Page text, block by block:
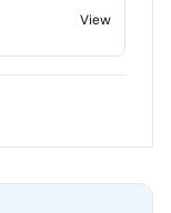
View